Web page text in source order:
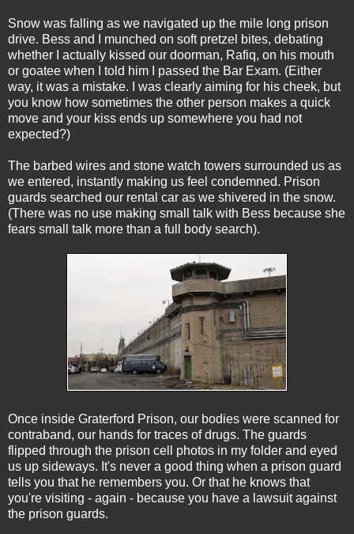
Snow was falling as we navigated up the mile long prison
drive. Bess and I munched on soft pretzel bites, debating
whether I actually kissed our doorman, Rafiq, on his mouth
or goatee when I told him I passed the Bar Exam. (Either
way, it was a mistake. I was clearly aiming for his cheek, but
you know how sometimes the other person makes a quick
move and your kiss ends up somewhere you had not
expected?)
The barbed wires and stone watch towers surrounded us as
we entered, instantly making us feel condemned. Prison
guards searched our rental car as we shivered in the snow.
(There was no use making small talk with Bess because she
fears small talk more than a full body search).
Once inside Graterford Prison, our bodies were scanned for
contraband, our hands for traces of drugs. The guards
flipped through the prison cell photos in my folder and eyed
us up sideways. It's never a good thing when a prison guard
tells you that he remembers you. Or that he knows that
you're visiting - again - because you have a lawsuit against
the prison guards.